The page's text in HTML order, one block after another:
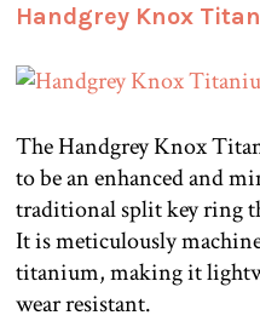
Handgrey Knox
The Handgrey Knox
to be an enhanced and
traditional split key ring
It is meticulously
titanium, making it
wear resistant.